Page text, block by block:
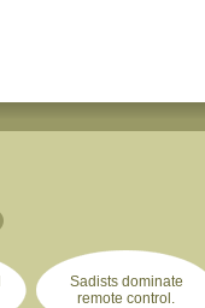
Sadists dominate
remote control.